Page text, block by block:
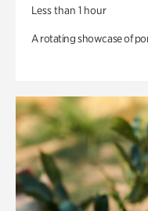
Less than 1 hour
A rotating showcase of